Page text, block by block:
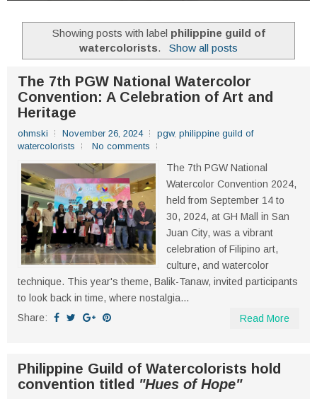
Showing posts with label philippine guild of
watercolorists. Show all posts
The 7th PGW National Watercolor
Convention: A Celebration of Art and
Heritage
ohmski November 26, 2024 pgw, philippine guild of
watercolorists
No comments
The 7th PGW National
Watercolor Convention 2024,
held from September 14 to
30, 2024, at GH Mall in San
Juan City, was a vibrant
celebration of Filipino art,
culture, and watercolor
technique. This year's theme, Balik-Tanaw, invited participants
to look back in time, where nostalgia...
Share:
Read More
Philippine Guild of Watercolorists hold
convention titled "Hues of Hope"